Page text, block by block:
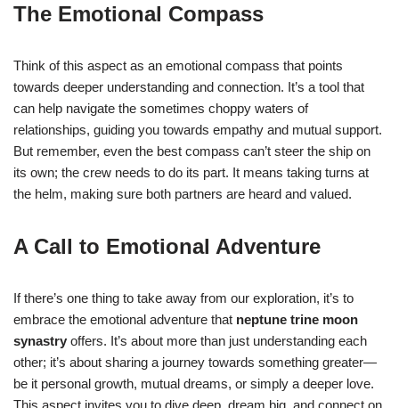
The Emotional Compass
Think of this aspect as an emotional compass that points
towards deeper understanding and connection. It’s a tool that
can help navigate the sometimes choppy waters of
relationships, guiding you towards empathy and mutual support.
But remember, even the best compass can’t steer the ship on
its own; the crew needs to do its part. It means taking turns at
the helm, making sure both partners are heard and valued.
A Call to Emotional Adventure
If there’s one thing to take away from our exploration, it’s to
embrace the emotional adventure that neptune trine moon
synastry offers. It’s about more than just understanding each
other; it’s about sharing a journey towards something greater—
be it personal growth, mutual dreams, or simply a deeper love.
This aspect invites you to dive deep, dream big, and connect on